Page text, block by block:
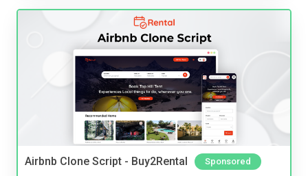
Airbnb Clone Script - Buy2Rental Sponsored